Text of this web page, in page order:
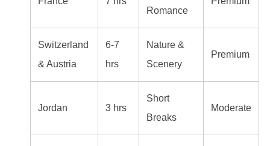
Romance
Switzerland
& Austria
6-7
hrs
Nature &
Scenery
Premium
Jordan 3 hrs
Short
Breaks
Moderate